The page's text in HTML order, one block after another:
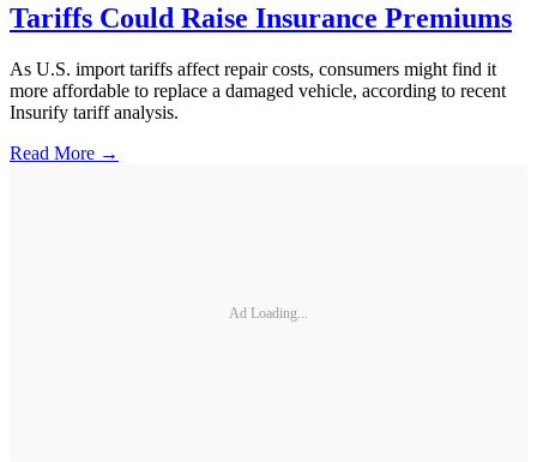
Tariffs Could Raise Insurance Premiums
As U.S. import tariffs affect repair costs, consumers might find it
more affordable to replace a damaged vehicle, according to recent
Insurify tariff analysis.
Read More →
Ad Loading...